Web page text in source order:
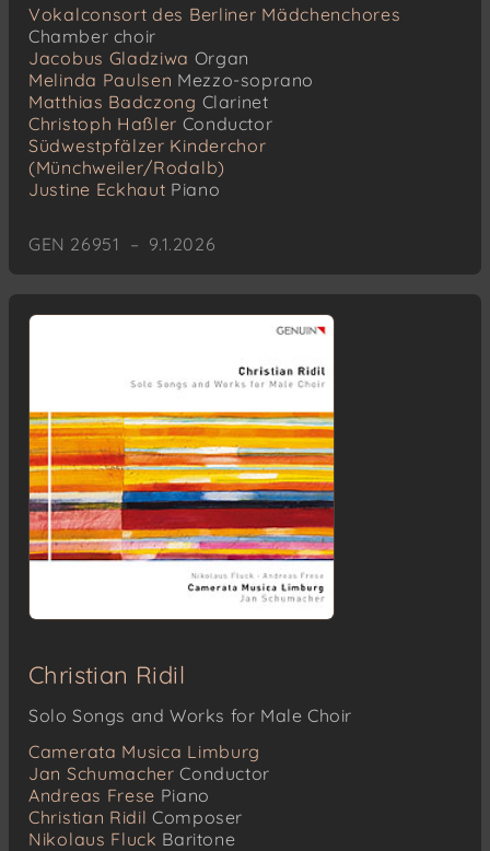
Vokalconsort des Berliner Mädchenchores
Chamber choir
Jacobus Gladziwa Organ
Melinda Paulsen Mezzo-soprano
Matthias Badczong Clarinet
Christoph Haßler Conductor
Südwestpfälzer Kinderchor
(Münchweiler/Rodalb)
Justine Eckhaut Piano
GEN 26951 – 9.1.2026
Christian Ridil
Solo Songs and Works for Male Choir
Camerata Musica Limburg
Jan Schumacher Conductor
Andreas Frese Piano
Christian Ridil Composer
Nikolaus Fluck Baritone